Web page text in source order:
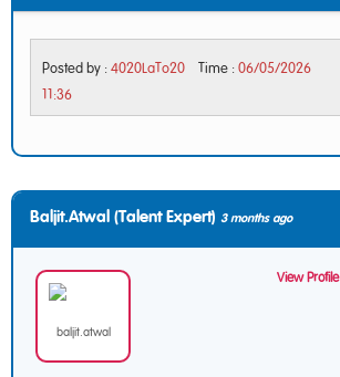
Posted by : 4020LaTo20 Time : 06/05/2026
11:36
Baljit.atwal (Talent Expert) 3 months ago
View Profile